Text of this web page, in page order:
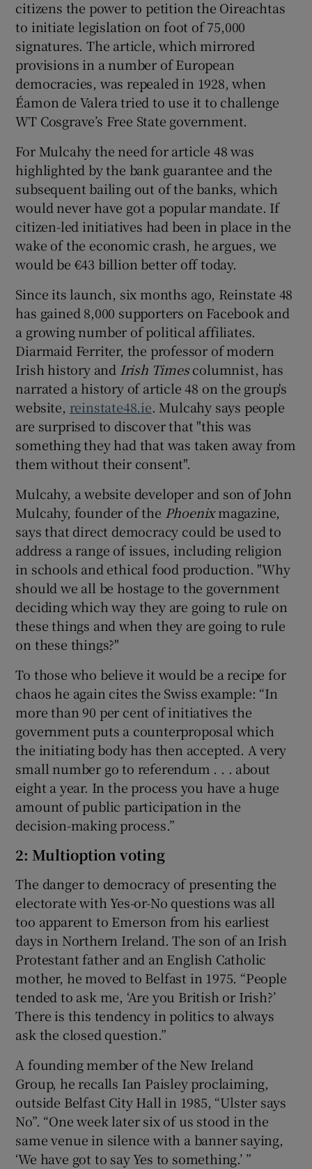
citizens the power to petition the Oireachtas
to initiate legislation on foot of 75,000
signatures. The article, which mirrored
provisions in a number of European
democracies, was repealed in 1928, when
Éamon de Valera tried to use it to challenge
WT Cosgrave’s Free State government.
For Mulcahy the need for article 48 was
highlighted by the bank guarantee and the
subsequent bailing out of the banks, which
would never have got a popular mandate. If
citizen-led initiatives had been in place in the
wake of the economic crash, he argues, we
would be €43 billion better off today.
Since its launch, six months ago, Reinstate 48
has gained 8,000 supporters on Facebook and
a growing number of political affiliates.
Diarmaid Ferriter, the professor of modern
Irish history and Irish Timescolumnist, has
narrated a history of article 48 on the group's
website, reinstate48.ie. Mulcahy says people
are surprised to discover that "this was
something they had that was taken away from
them without their consent".
Mulcahy, a website developer and son of John
Mulcahy, founder of the Phoenixmagazine,
says that direct democracy could be used to
address a range of issues, including religion
in schools and ethical food production. "Why
should we all be hostage to the government
deciding which way they are going to rule on
these things and when they are going to rule
on these things?"
To those who believe it would be a recipe for
chaos he again cites the Swiss example: “In
more than 90 per cent of initiatives the
government puts a counterproposal which
the initiating body has then accepted. A very
small number go to referendum . . . about
eight a year. In the process you have a huge
amount of public participation in the
decision-making process.”
2: Multioption voting
The danger to democracy of presenting the
electorate with Yes-or-No questions was all
too apparent to Emerson from his earliest
days in Northern Ireland. The son of an Irish
Protestant father and an English Catholic
mother, he moved to Belfast in 1975. “People
tended to ask me, ‘Are you British or Irish?’
There is this tendency in politics to always
ask the closed question.”
A founding member of the New Ireland
Group, he recalls Ian Paisley proclaiming,
outside Belfast City Hall in 1985, “Ulster says
No”. “One week later six of us stood in the
same venue in silence with a banner saying,
‘We have got to say Yes to something.’ ”